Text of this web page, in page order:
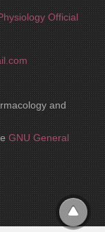
Official
and
GNU General